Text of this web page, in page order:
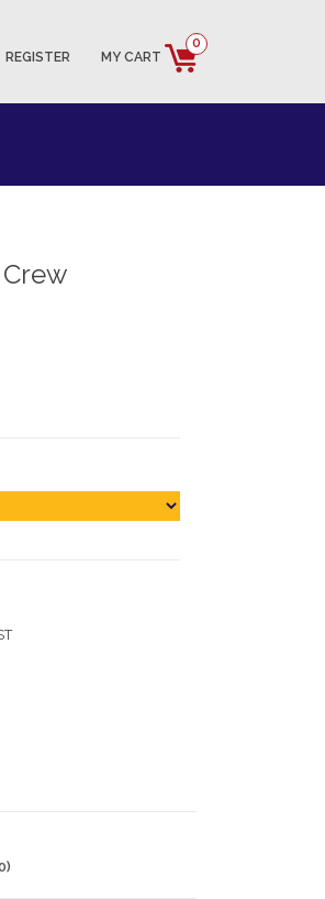
REGISTER MY CART
0